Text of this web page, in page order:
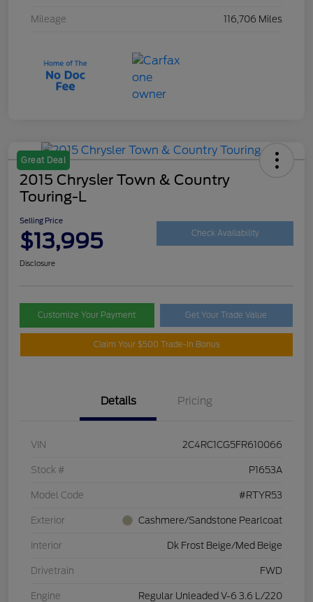
Mileage 116,706 Miles
Great Deal
2015 Chrysler Town & Country
Touring-L
Selling Price
$13,995 Check Availability
Disclosure
Customize Your Payment Get Your Trade Value
Claim Your $500 Trade-In Bonus
Details Pricing
VIN 2C4RC1CG5FR610066
Stock # P1653A
Model Code #RTYR53
Exterior Cashmere/Sandstone Pearlcoat
Interior Dk Frost Beige/Med Beige
Drivetrain FWD
Engine Regular Unleaded V-6 3.6 L/220